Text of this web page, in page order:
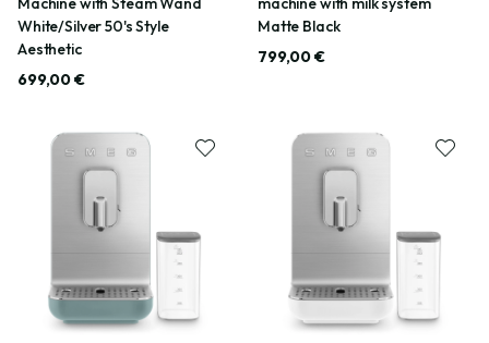
White/Silver 50's Style
Aesthetic
699,00 €
Matte Black
799,00 €